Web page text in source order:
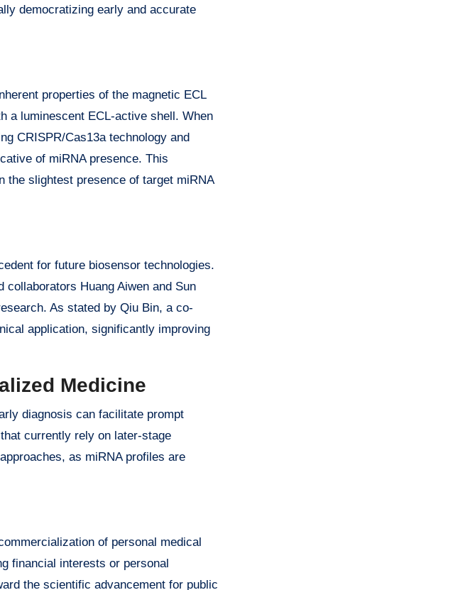
democratizing early and accurate
properties of the magnetic ECL
a luminescent ECL-active shell. When
CRISPR/Cas13a technology and
of miRNA presence. This
the slightest presence of target miRNA
for future biosensor technologies.
collaborators Huang Aiwen and Sun
As stated by Qiu Bin, a co-
application, significantly improving
Medicine
diagnosis can facilitate prompt
currently rely on later-stage
as miRNA profiles are
of personal medical
financial interests or personal
the scientific advancement for public